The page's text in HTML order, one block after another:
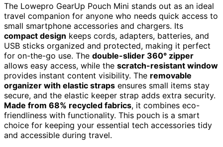
The Lowepro GearUp Pouch Mini stands out as an ideal
travel companion for anyone who needs quick access to
small smartphone accessories and chargers. Its
compact design keeps cords, adapters, batteries, and
USB sticks organized and protected, making it perfect
for on-the-go use. The double-slider 360° zipper
allows easy access, while the scratch-resistant window
provides instant content visibility. The removable
organizer with elastic straps ensures small items stay
secure, and the elastic keeper strap adds extra security.
Made from 68% recycled fabrics, it combines eco-
friendliness with functionality. This pouch is a smart
choice for keeping your essential tech accessories tidy
and accessible during travel.